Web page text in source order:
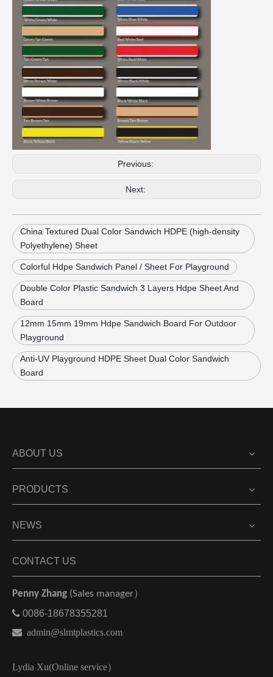
Previous:
Next:
China Textured Dual Color Sandwich HDPE (high-density
Polyethylene) Sheet
Colorful Hdpe Sandwich Panel / Sheet For Playground
Double Color Plastic Sandwich 3 Layers Hdpe Sheet And
Board
12mm 15mm 19mm Hdpe Sandwich Board For Outdoor
Playground
Anti-UV Playground HDPE Sheet Dual Color Sandwich
Board
ABOUT US
PRODUCTS
NEWS
CONTACT US
Penny Zhang (Sales manager）
 0086-18678355281
 admin@slmtplastics.com
Lydia Xu(Online service）